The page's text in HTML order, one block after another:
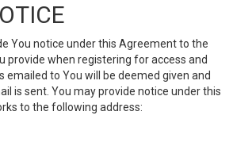
You notice under this Agreement to the
provide when registering for access and
emailed to You will be deemed given and
is sent. You may provide notice under this
to the following address: